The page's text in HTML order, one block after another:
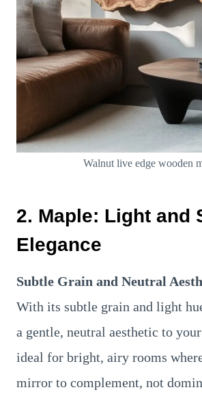
Walnut live edge wooden
2. Maple: Light and
Elegance
Subtle Grain and Neutral
With its subtle grain and light
a gentle, neutral aesthetic to your
ideal for bright, airy rooms
mirror to complement, not